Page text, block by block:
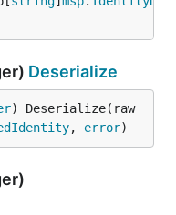
Deserialize
) Deserialize(raw
, error)